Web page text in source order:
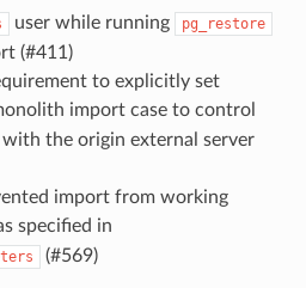
user while running pg_restore
(#411)
to explicitly set
import case to control
with the origin external server
import from working
specified in
(#569)